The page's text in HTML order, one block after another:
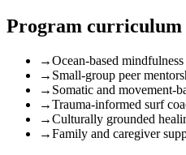
Program
→Ocean-based
→ Small-group peer
→ Somatic and movement-
→Trauma-informed surf
→Culturally grounded
→Family and caregiver